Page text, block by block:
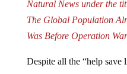
The Global Population
Was Before Operation
trumpeted throughout the